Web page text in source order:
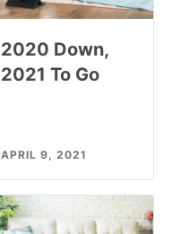
2020 Down,
2021 To Go
APRIL 9, 2021